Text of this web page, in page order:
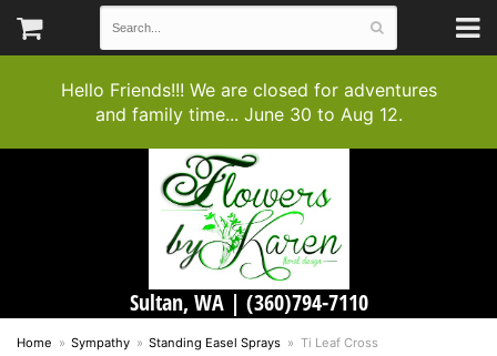
Hello Friends!!! We are closed for adventures
and family time... June 30 to Aug 12.
Sultan, WA | (360)794-7110
Home Sympathy Standing Easel Sprays Ti Leaf Cross